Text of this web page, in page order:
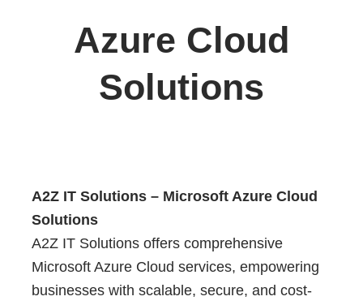
Azure Cloud
Solutions
A2Z IT Solutions – Microsoft Azure Cloud
Solutions
A2Z IT Solutions offers comprehensive
Microsoft Azure Cloud services, empowering
businesses with scalable, secure, and cost-